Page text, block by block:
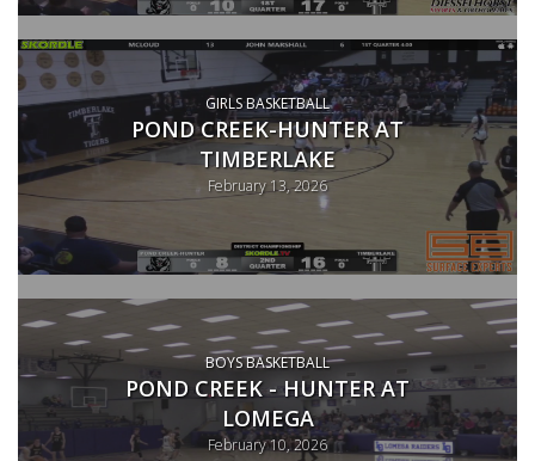
GIRLS BASKETBALL
POND CREEK-HUNTER AT
TIMBERLAKE
February 13, 2026
BOYS BASKETBALL
POND CREEK - HUNTER AT
LOMEGA
February 10, 2026